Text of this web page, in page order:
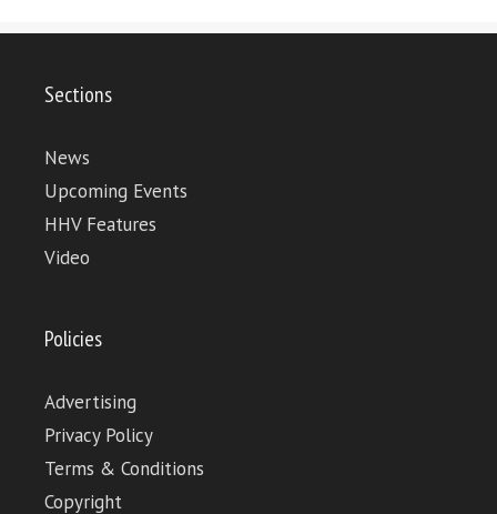
Sections
News
Upcoming Events
HHV Features
Video
Policies
Advertising
Privacy Policy
Terms & Conditions
Copyright